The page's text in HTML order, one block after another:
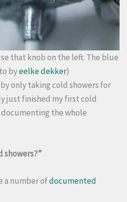
that knob on the left. The blue
byeelke dekker)
only taking cold showers for
just finished my first cold
the whole
showers?”
a number ofdocumented